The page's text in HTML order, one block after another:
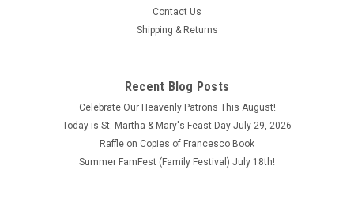
Contact Us
Shipping & Returns
Recent Blog Posts
Celebrate Our Heavenly Patrons This August!
Today is St. Martha & Mary's Feast Day July 29, 2026
Raffle on Copies of Francesco Book
Summer FamFest (Family Festival) July 18th!